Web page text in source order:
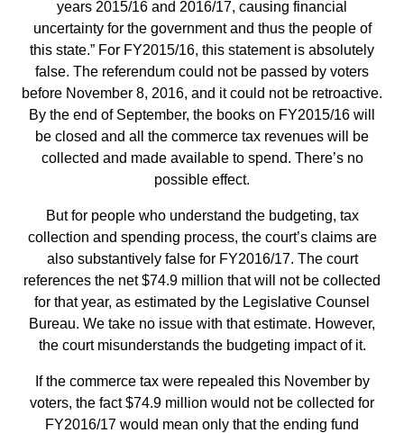
years 2015/16 and 2016/17, causing financial
uncertainty for the government and thus the people of
this state.” For FY2015/16, this statement is absolutely
false. The referendum could not be passed by voters
before November 8, 2016, and it could not be retroactive.
By the end of September, the books on FY2015/16 will
be closed and all the commerce tax revenues will be
collected and made available to spend. There’s no
possible effect.
But for people who understand the budgeting, tax
collection and spending process, the court’s claims are
also substantively false for FY2016/17. The court
references the net $74.9 million that will not be collected
for that year, as estimated by the Legislative Counsel
Bureau. We take no issue with that estimate. However,
the court misunderstands the budgeting impact of it.
If the commerce tax were repealed this November by
voters, the fact $74.9 million would not be collected for
FY2016/17 would mean only that the ending fund